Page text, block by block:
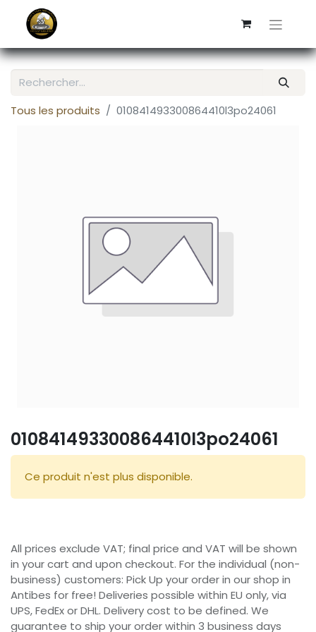
Tous les produits 010841493300864410l3po24061
010841493300864410l3po24061
Ce produit n'est plus disponible.
All prices exclude VAT; final price and VAT will be shown
in your cart and upon checkout. For the individual (non-
business) customers: Pick Up your order in our shop in
Antibes for free! Deliveries possible within EU only, via
UPS, FedEx or DHL. Delivery cost to be defined. We
guarantee to ship your order within 3 business days